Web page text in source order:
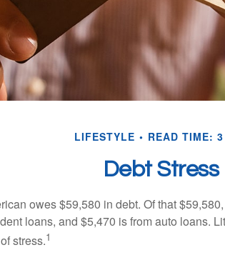
LIFESTYLE READ TIME:
Debt Stress
owes $59,580 in debt. Of that
loans, and $5,470 is from auto loans.
stress.1